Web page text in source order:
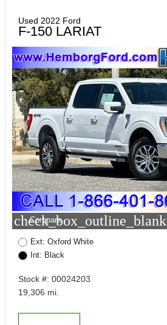
Used 2022 Ford
F-150 LARIAT
check_box_outline_blank
Compare
Ext: Oxford White
Int: Black
Stock #: 00024203
19,306 mi.